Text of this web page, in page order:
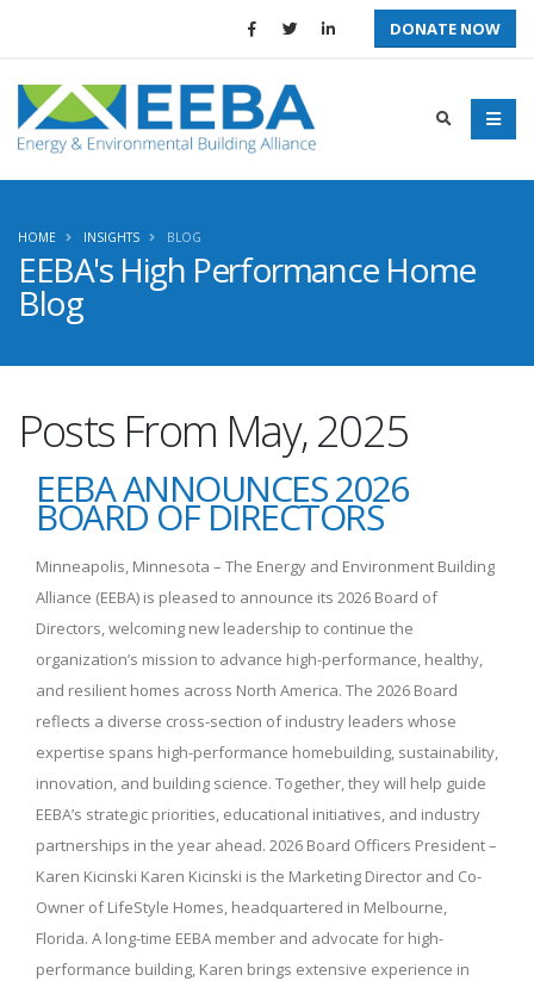
DONATE NOW
EEBA's High Performance Home
Blog
HOME INSIGHTS BLOG
Posts From May, 2025
EEBA ANNOUNCES 2026
BOARD OF DIRECTORS
Minneapolis, Minnesota – The Energy and Environment Building
Alliance (EEBA) is pleased to announce its 2026 Board of
Directors, welcoming new leadership to continue the
organization’s mission to advance high-performance, healthy,
and resilient homes across North America. The 2026 Board
reflects a diverse cross-section of industry leaders whose
expertise spans high-performance homebuilding, sustainability,
innovation, and building science. Together, they will help guide
EEBA’s strategic priorities, educational initiatives, and industry
partnerships in the year ahead. 2026 Board Officers President –
Karen Kicinski Karen Kicinski is the Marketing Director and Co-
Owner of LifeStyle Homes, headquartered in Melbourne,
Florida. A long-time EEBA member and advocate for high-
performance building, Karen brings extensive experience in